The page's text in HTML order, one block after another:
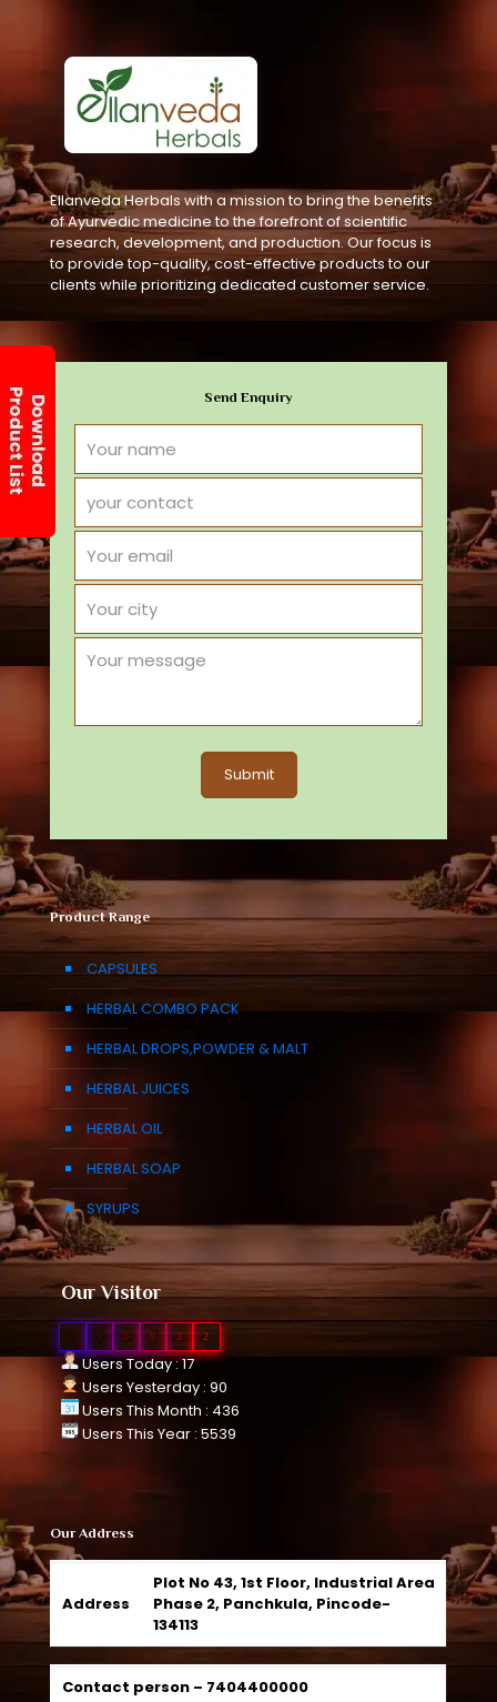
Ellanveda Herbals with a mission to bring the benefits
of Ayurvedic medicine to the forefront of scientific
research, development, and production. Our focus is
to provide top-quality, cost-effective products to our
clients while prioritizing dedicated customer service.
Send Enquiry
Product Range
CAPSULES
HERBAL COMBO PACK
HERBAL DROPS,POWDER & MALT
HERBAL JUICES
HERBAL OIL
HERBAL SOAP
SYRUPS
Our Visitor
1 0 9 3 2
Users Today : 17
Users Yesterday : 90
Users This Month : 436
Users This Year : 5539
Our Address
Address
Plot No 43, 1st Floor, Industrial Area
Phase 2, Panchkula, Pincode-
134113
Contact person – 7404400000